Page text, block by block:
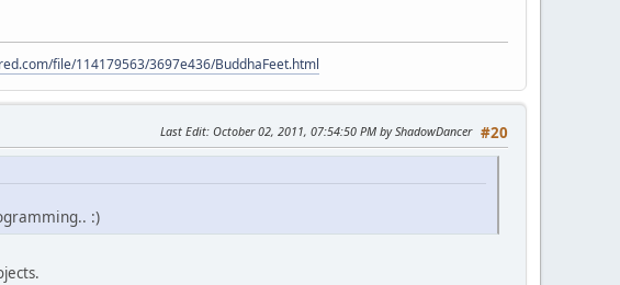
file/114179563/3697e436/BuddhaFeet.html
#20
Last Edit: October 02, 2011, 07:54:50 PM by ShadowDancer
:)